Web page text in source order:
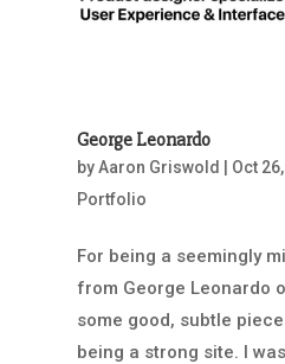
George Leonardo
byAaron Griswold | Oct
Portfolio
For being a seemingly
from George Leonardo
some good, subtle
being a strong site. I